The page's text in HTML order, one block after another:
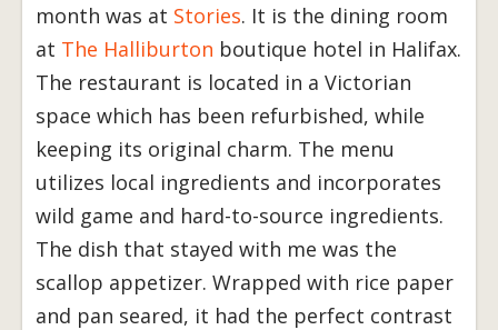
month was at Stories. It is the dining room
at The Halliburton boutique hotel in Halifax.
The restaurant is located in a Victorian
space which has been refurbished, while
keeping its original charm. The menu
utilizes local ingredients and incorporates
wild game and hard-to-source ingredients.
The dish that stayed with me was the
scallop appetizer. Wrapped with rice paper
and pan seared, it had the perfect contrast